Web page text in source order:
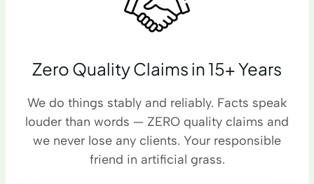
Zero Quality Claims in 15+ Years
We do things stably and reliably. Facts speak
louder than words — ZERO quality claims and
we never lose any clients. Your responsible
friend in artificial grass.